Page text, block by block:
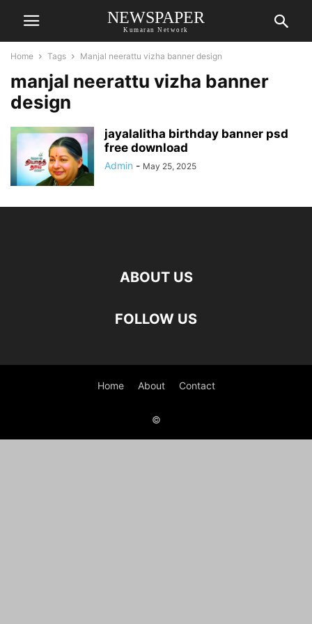
NEWSPAPER
Kumaran Network
Home Tags Manjal neerattu vizha banner design
manjal neerattu vizha banner
design
jayalalitha birthday banner psd
free download
Admin - May 25, 2025
ABOUT US
FOLLOW US
Home About Contact
©